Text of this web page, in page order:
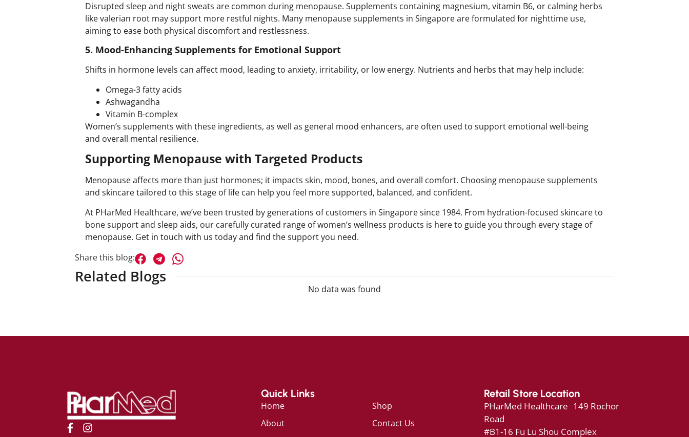
Disrupted sleep and night sweats are common during menopause. Supplements containing magnesium, vitamin B6, or calming herbs
like valerian root may support more restful nights. Many menopause supplements in Singapore are formulated for nighttime use,
aiming to ease both physical discomfort and restlessness.
5. Mood-Enhancing Supplements for Emotional Support
Shifts in hormone levels can affect mood, leading to anxiety, irritability, or low energy. Nutrients and herbs that may help include:
Omega-3 fatty acids
Ashwagandha
Vitamin B-complex
Women’s supplements with these ingredients, as well as general mood enhancers, are often used to support emotional well-being
and overall mental resilience.
Supporting Menopause with Targeted Products
Menopause affects more than just hormones; it impacts skin, mood, bones, and overall comfort. Choosing menopause supplements
and skincare tailored to this stage of life can help you feel more supported, balanced, and confident.
At PHarMed Healthcare, we’ve been trusted by generations of customers in Singapore since 1984. From hydration-focused skincare to
bone support and sleep aids, our carefully curated range of women’s wellness products is here to guide you through every stage of
menopause. Get in touch with us today and find the support you need.
Share this blog:
Related Blogs
No data was found
Quick Links
Home
About
Shop
Contact Us
Retail Store Location
PHarMed Healthcare 149 Rochor
Road
#B1-16 Fu Lu Shou Complex